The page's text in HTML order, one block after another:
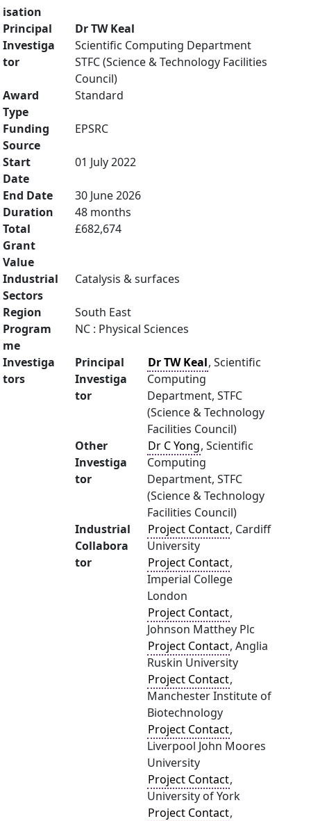
isation
Principal
Investiga
tor
Dr TW Keal
Scientific Computing Department
STFC (Science & Technology Facilities
Council)
Award
Type
Standard
Funding
Source
EPSRC
Start
Date
01 July 2022
End Date
30 June 2026
Duration
48 months
Total
Grant
Value
£682,674
Industrial
Sectors
Catalysis & surfaces
Region
South East
Program
me
NC : Physical Sciences
Investiga
tors
Principal
Investiga
tor
Dr TW Keal, Scientific
Computing
Department, STFC
(Science & Technology
Facilities Council)
Other
Investiga
tor
Dr C Yong, Scientific
Computing
Department, STFC
(Science & Technology
Facilities Council)
Industrial
Collabora
tor
Project Contact, Cardiff
University
Project Contact,
Imperial College
London
Project Contact,
Johnson Matthey Plc
Project Contact, Anglia
Ruskin University
Project Contact,
Manchester Institute of
Biotechnology
Project Contact,
Liverpool John Moores
University
Project Contact,
University of York
Project Contact,